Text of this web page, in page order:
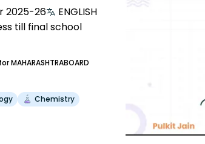
2025-26
ENGLISH
till final school
for MAHARASHTRABOARD
Chemistry